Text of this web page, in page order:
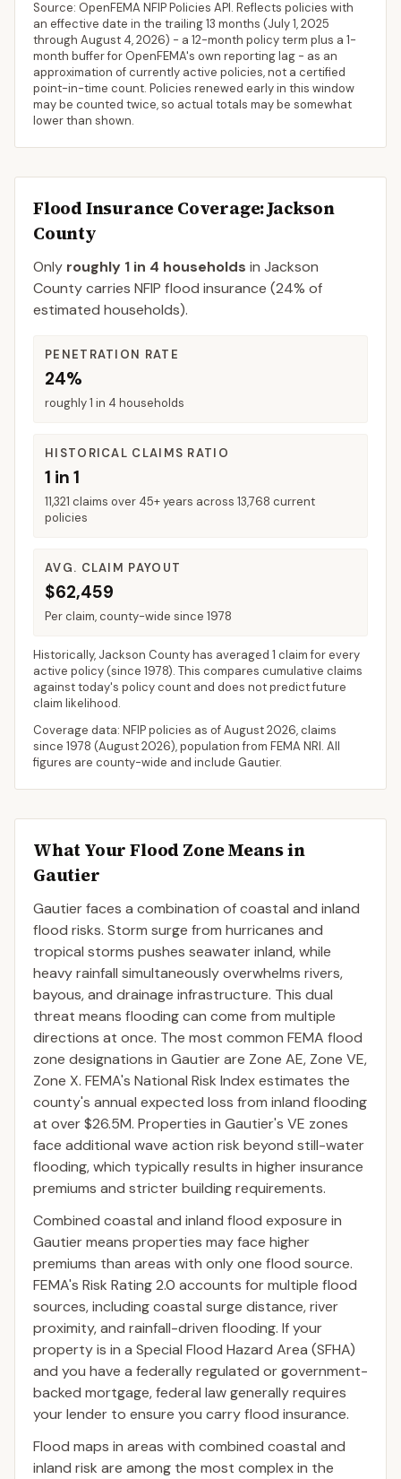
Source: OpenFEMA NFIP Policies API. Reflects policies with
an effective date in the trailing 13 months (July 1, 2025
through August 4, 2026) - a 12-month policy term plus a 1-
month buffer for OpenFEMA's own reporting lag - as an
approximation of currently active policies, not a certified
point-in-time count. Policies renewed early in this window
may be counted twice, so actual totals may be somewhat
lower than shown.
Flood Insurance Coverage: Jackson
County
Only roughly 1 in 4 households in Jackson
Countycarries NFIP flood insurance (24% of
estimated households).
PENETRATION RATE
24%
roughly 1 in 4 households
HISTORICAL CLAIMS RATIO
1 in 1
11,321 claims over 45+ years across 13,768 current
policies
AVG. CLAIM PAYOUT
$62,459
Per claim, county-wide since 1978
Historically, Jackson Countyhas averaged 1 claim for every
active policy(since 1978). This compares cumulative claims
against today's policy count and does not predict future
claim likelihood.
Coverage data: NFIP policies as ofAugust 2026, claims
since 1978 (August 2026), population from FEMA NRI. All
figures are county-wide and include Gautier.
What Your Flood Zone Means in
Gautier
Gautier faces a combination of coastal and inland
flood risks. Storm surge from hurricanes and
tropical storms pushes seawater inland, while
heavy rainfall simultaneously overwhelms rivers,
bayous, and drainage infrastructure. This dual
threat means flooding can come from multiple
directions at once. The most common FEMA flood
zone designations in Gautier are Zone AE, Zone VE,
Zone X. FEMA's National Risk Index estimates the
county's annual expected loss from inland flooding
at over $26.5M. Properties in Gautier's VE zones
face additional wave action risk beyond still-water
flooding, which typically results in higher insurance
premiums and stricter building requirements.
Combined coastal and inland flood exposure in
Gautier means properties may face higher
premiums than areas with only one flood source.
FEMA's Risk Rating 2.0 accounts for multiple flood
sources, including coastal surge distance, river
proximity, and rainfall-driven flooding. If your
property is in a Special Flood Hazard Area (SFHA)
and you have a federally regulated or government-
backed mortgage, federal law generally requires
your lender to ensure you carry flood insurance.
Flood maps in areas with combined coastal and
inland risk are among the most complex in the